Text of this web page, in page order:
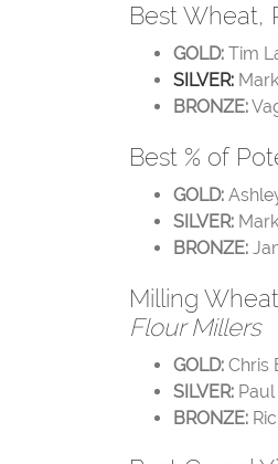
Best Wheat,
GOLD: Tim
SILVER:
BRONZE:
Best % of
GOLD:
SILVER:
BRONZE:
Milling
Flour Millers
GOLD: Chris
SILVER:
BRONZE: